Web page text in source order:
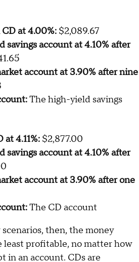
at 4.10%:
account at 4.10% after
account at 3.90% after six
at 4.00%:
account at 4.10% after
account at 3.90% after nine
at 4.11%: $2,877.00
account at 4.10% after